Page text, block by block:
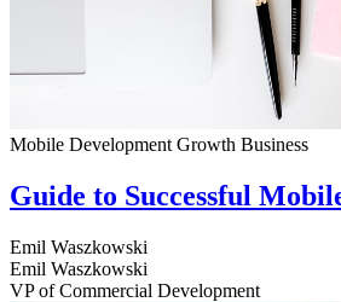
Mobile Development Growth Business
Guide to Successful
Emil Waszkowski
Emil Waszkowski
VP of Commercial Development